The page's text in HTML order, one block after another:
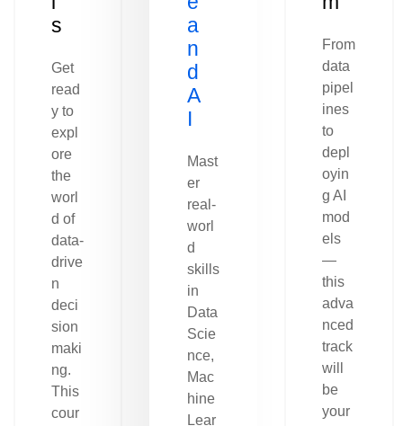
s
Get
read
y to
expl
ore
the
worl
d of
data-
drive
n
deci
sion
maki
ng.
This
cour
a
n
d
A
I
Mast
er
real-
worl
d
skills
in
Data
Scie
nce,
Mac
hine
Lear
From
data
pipel
ines
to
depl
oyin
g AI
mod
els
—
this
adva
nced
track
will
be
your